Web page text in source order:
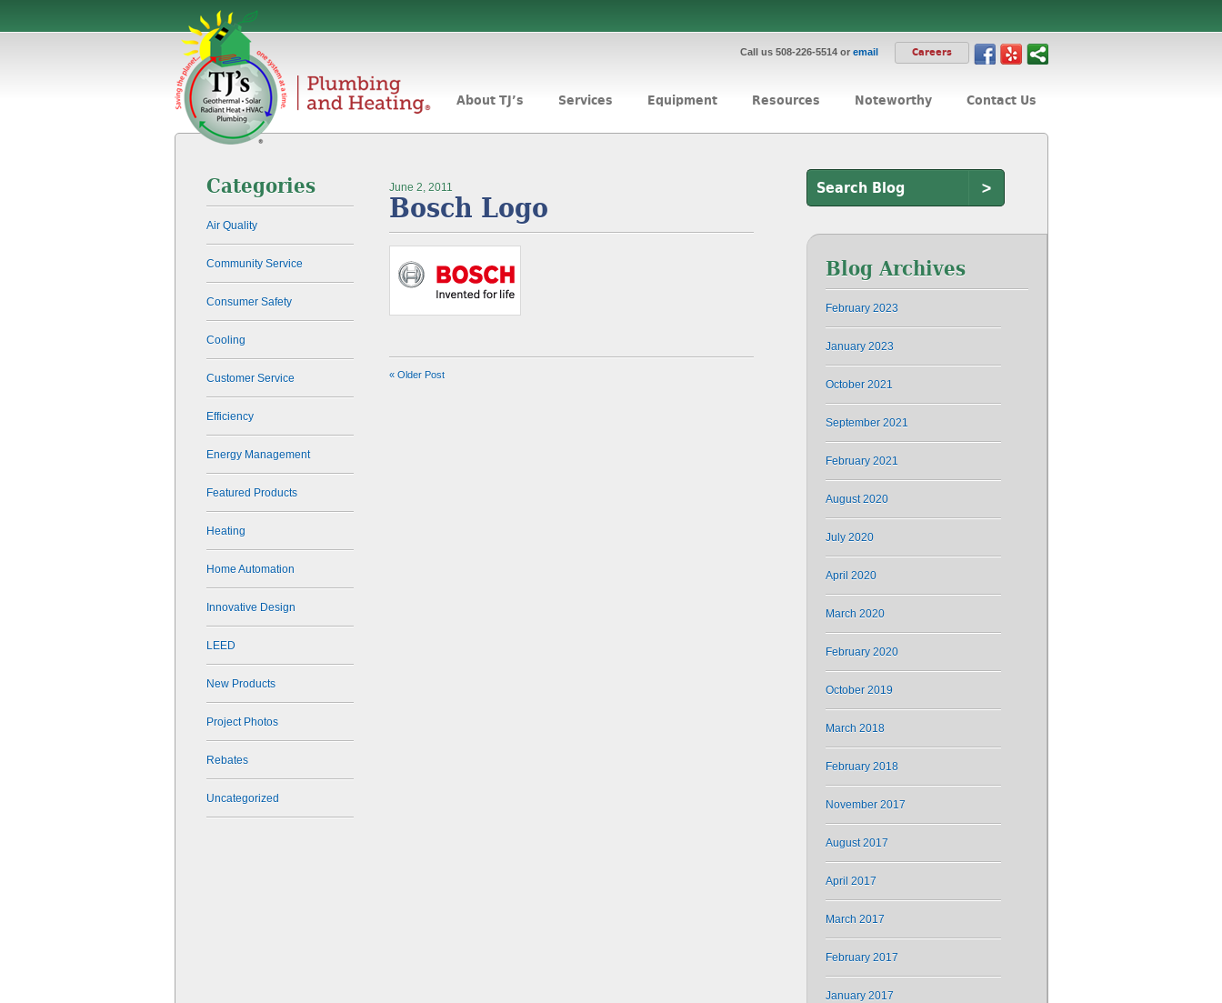
Call us 508-226-5514 or email Careers
About TJ’s Services Equipment Resources Noteworthy Contact Us
Categories
Air Quality
Community Service
Consumer Safety
Cooling
Customer Service
Efficiency
Energy Management
Featured Products
Heating
Home Automation
Innovative Design
LEED
New Products
Project Photos
Rebates
Uncategorized
June 2, 2011
Bosch Logo
« Older Post
>
Blog Archives
February 2023
January 2023
October 2021
September 2021
February 2021
August 2020
July 2020
April 2020
March 2020
February 2020
October 2019
March 2018
February 2018
November 2017
August 2017
April 2017
March 2017
February 2017
January 2017